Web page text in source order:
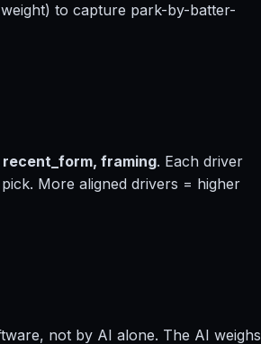
to capture park-by-batter-
framing. Each driver
More aligned drivers = higher
not by AI alone. The AI weighs